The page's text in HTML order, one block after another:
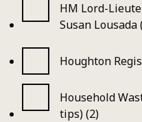
HM Lord-
Susan Lousada
Houghton
Household
tips) (2)